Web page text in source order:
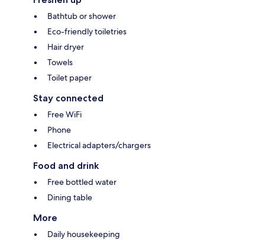
Bathtub or shower
Eco-friendly toiletries
Hair dryer
Towels
Toilet paper
Stay connected
Free WiFi
Phone
Electrical adapters/chargers
Food and drink
Free bottled water
Dining table
More
Daily housekeeping